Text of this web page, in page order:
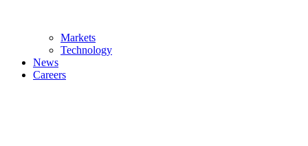
Markets
Technology
News
Careers